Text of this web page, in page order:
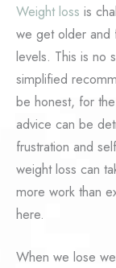
Weight loss is
we get older and
levels. This is no
simplified
be honest, for
advice can be
frustration and
weight loss can
more work than
here.
When we lose